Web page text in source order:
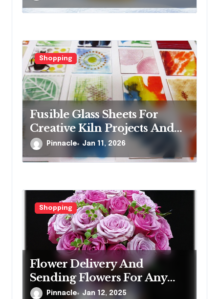
Shopping
Fusible Glass Sheets For
Creative Kiln Projects And
Artistic Designs
Pinnacle Jan 11, 2026
Shopping
Flower Delivery And
Sending Flowers For Any
Occasion
Pinnacle Jan 12, 2025